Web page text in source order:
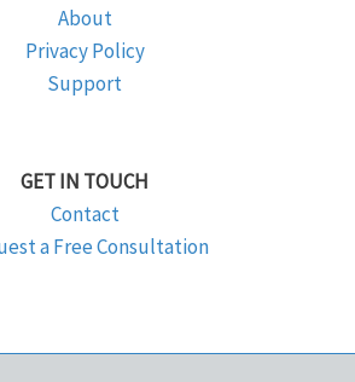
About
Privacy Policy
Support
GET IN TOUCH
Contact
a Free Consultation